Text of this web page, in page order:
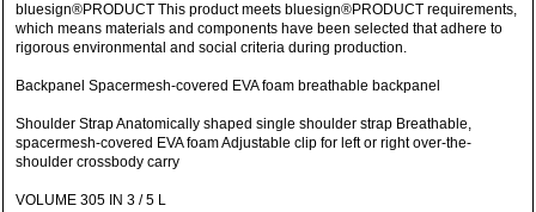
bluesign®PRODUCT This product meets bluesign®PRODUCT requirements,
which means materials and components have been selected that adhere to
rigorous environmental and social criteria during production.
Backpanel Spacermesh-covered EVA foam breathable backpanel
Shoulder Strap Anatomically shaped single shoulder strap Breathable,
spacermesh-covered EVA foam Adjustable clip for left or right over-the-
shoulder crossbody carry
VOLUME 305 IN 3 / 5 L